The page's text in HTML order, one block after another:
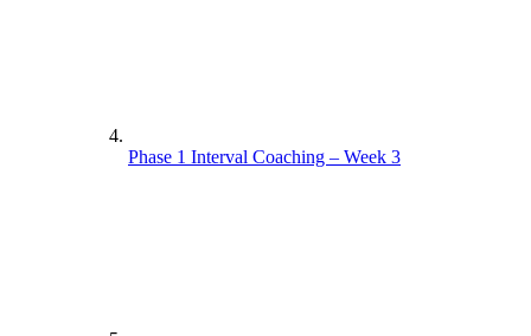
Phase 1 Interval Coaching – Week 3